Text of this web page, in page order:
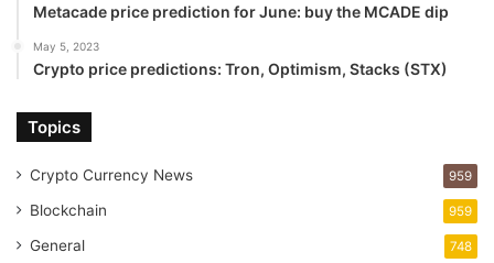
Metacade price prediction for June: buy the MCADE dip
May 5, 2023
Crypto price predictions: Tron, Optimism, Stacks (STX)
Topics
Crypto Currency News 959
Blockchain 959
General 748